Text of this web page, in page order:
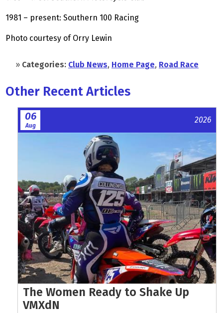
1981 – present: Southern 100 Racing
Photo courtesy of Orry Lewin
» Categories: Club News, Home Page, Road Race
Other Recent Articles
06
Aug
2026
The Women Ready to Shake Up
VMXdN